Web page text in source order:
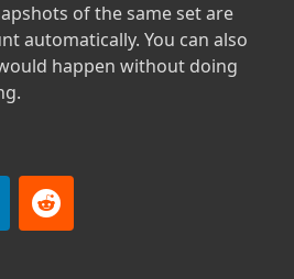
of the same set are
automatically. You can also
happen without doing